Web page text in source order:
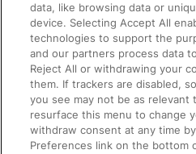
Accessible Train Travel and
Train Travel with Bicycles
Train Travel with Pets
Train Travel with Children
Food and Drink
data, like browsing data or
device. Selecting Accept All
technologies to support the
and our partners process data
Reject All or withdrawing your
them. If trackers are disabled,
you see may not be as relevant
resurface this menu to change
withdraw consent at any time
Preferences link on the bottom